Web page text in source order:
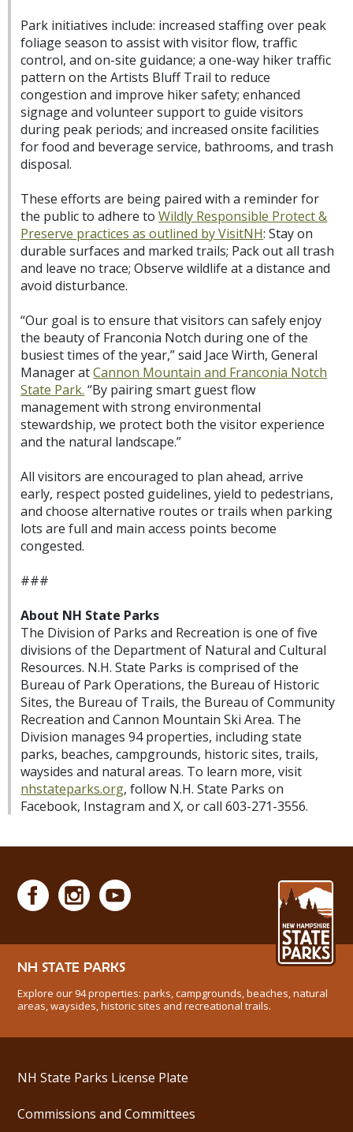
Park initiatives include: increased staffing over peak
foliage season to assist with visitor flow, traffic
control, and on-site guidance; a one-way hiker traffic
pattern on the Artists Bluff Trail to reduce
congestion and improve hiker safety; enhanced
signage and volunteer support to guide visitors
during peak periods; and increased onsite facilities
for food and beverage service, bathrooms, and trash
disposal.
These efforts are being paired with a reminder for
the public to adhere toWildly Responsible Protect &
Preserve practices as outlined by VisitNH: Stay on
durable surfaces and marked trails; Pack out all trash
and leave no trace; Observe wildlife at a distance and
avoid disturbance.
“Our goal is to ensure that visitors can safely enjoy
the beauty of Franconia Notch during one of the
busiest times of the year,” said Jace Wirth, General
Manager atCannon Mountain and Franconia Notch
State Park. “By pairing smart guest flow
management with strong environmental
stewardship, we protect both the visitor experience
and the natural landscape.”
All visitors are encouraged to plan ahead, arrive
early, respect posted guidelines, yield to pedestrians,
and choose alternative routes or trails when parking
lots are full and main access points become
congested.
###
About NH State Parks
The Division of Parks and Recreation is one of five
divisions of the Department of Natural and Cultural
Resources. N.H. State Parks is comprised of the
Bureau of Park Operations, the Bureau of Historic
Sites, the Bureau of Trails, the Bureau of Community
Recreation and Cannon Mountain Ski Area. The
Division manages 94 properties, including state
parks, beaches, campgrounds, historic sites, trails,
waysides and natural areas. To learn more, visit
nhstateparks.org, follow N.H. State Parks on
Facebook, Instagram and X, or call 603-271-3556.
NH STATE PARKS
Explore our 94 properties: parks, campgrounds, beaches, natural
areas, waysides, historic sites and recreational trails.
NH State Parks License Plate
Commissions and Committees